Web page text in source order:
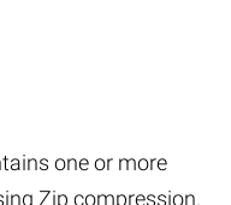
one or more
Zip compression.